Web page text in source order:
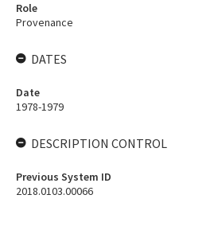
Role
Provenance
DATES
Date
1978-1979
DESCRIPTION CONTROL
Previous System ID
2018.0103.00066